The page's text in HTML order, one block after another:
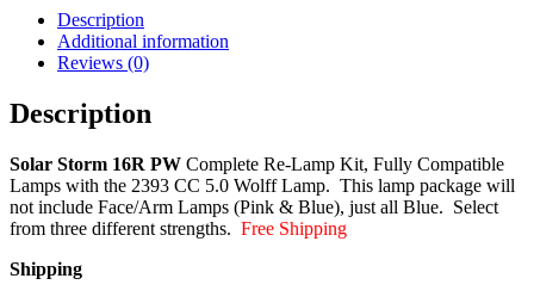
Description
Additional information
Reviews (0)
Description
Solar Storm 16R PW Complete Re-Lamp Kit, Fully Compatible
Lamps with the 2393 CC 5.0 Wolff Lamp. This lamp package will
not include Face/Arm Lamps (Pink & Blue), just all Blue. Select
from three different strengths. Free Shipping
Shipping